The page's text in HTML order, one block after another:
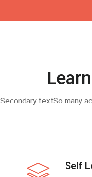
Secondary textSo many
Self